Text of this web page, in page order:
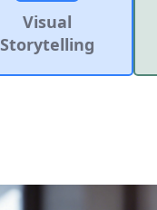
Visual
Storytelling